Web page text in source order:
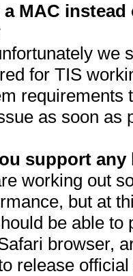
a MAC
we
for TIS
requirements
as soon as
support
working out
but at
be able to
browser,
release